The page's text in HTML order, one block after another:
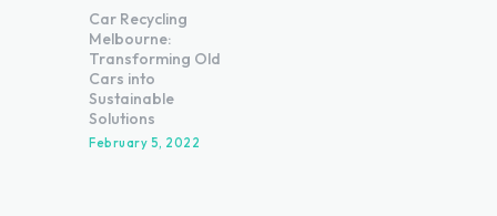
Car Recycling
Melbourne:
Transforming Old
Cars into
Sustainable
Solutions
February 5, 2022